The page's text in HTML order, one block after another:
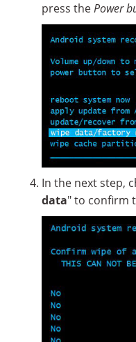
press thePower
In the next step,
data" to confirm